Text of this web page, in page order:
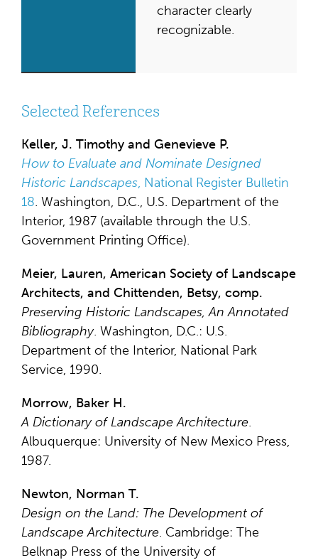
character clearly
recognizable.
Selected References
Keller, J. Timothy and Genevieve P.
How to Evaluate and Nominate Designed
Historic Landscapes, National Register Bulletin
18. Washington, D.C., U.S. Department of the
Interior, 1987 (available through the U.S.
Government Printing Office).
Meier, Lauren, American Society of Landscape
Architects, and Chittenden, Betsy, comp.
Preserving Historic Landscapes, An Annotated
Bibliography. Washington, D.C.: U.S.
Department of the Interior, National Park
Service, 1990.
Morrow, Baker H.
A Dictionary of Landscape Architecture.
Albuquerque: University of New Mexico Press,
1987.
Newton, Norman T.
Design on the Land: The Development of
Landscape Architecture. Cambridge: The
Belknap Press of the University of